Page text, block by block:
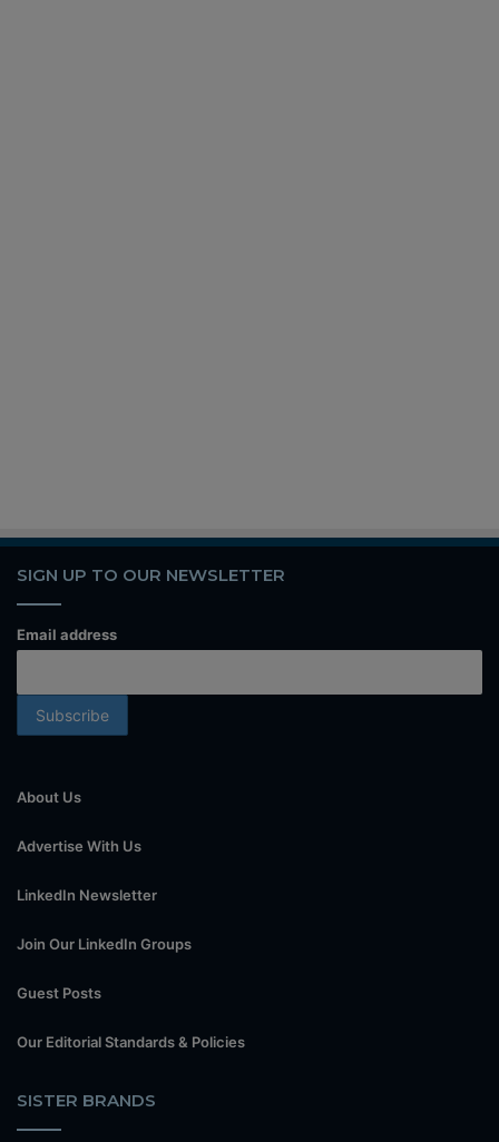
SIGN UP TO OUR NEWSLETTER
Email address
About Us
Advertise With Us
LinkedIn Newsletter
Join Our LinkedIn Groups
Guest Posts
Our Editorial Standards & Policies
SISTER BRANDS